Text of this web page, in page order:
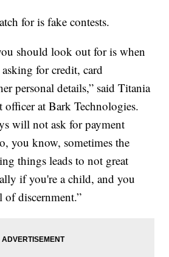
for is fake contests.
should look out for is when
asking for credit, card
personal details,” said Titania
officer at Bark Technologies.
will not ask for payment
you know, sometimes the
things leads to not great
if you're a child, and you
of discernment.”